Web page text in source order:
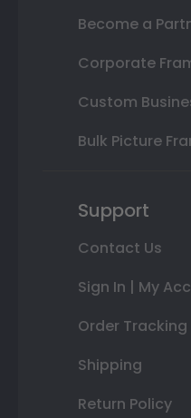
Become a
Corporate
Custom
Bulk Picture
Support
Contact Us
Sign In | My
Order Tracking
Shipping
Return Policy